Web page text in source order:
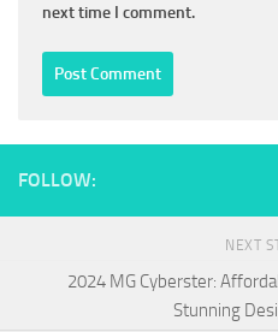
next time I comment.
FOLLOW:
NEXT
2024 MG Cyberster:
Stunning